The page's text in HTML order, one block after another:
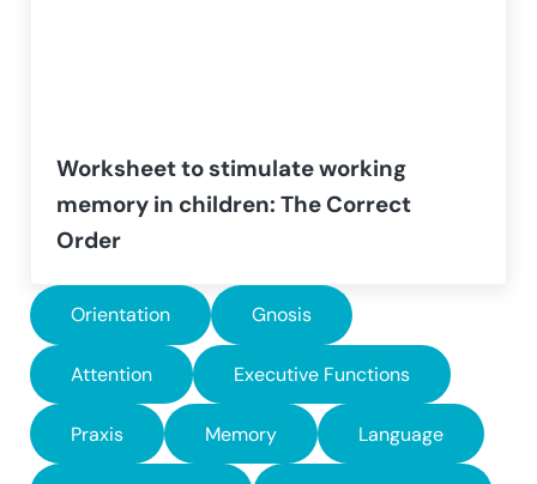
Worksheet to stimulate working
memory in children: The Correct
Order
Orientation Gnosis
Attention Executive Functions
Praxis Memory Language